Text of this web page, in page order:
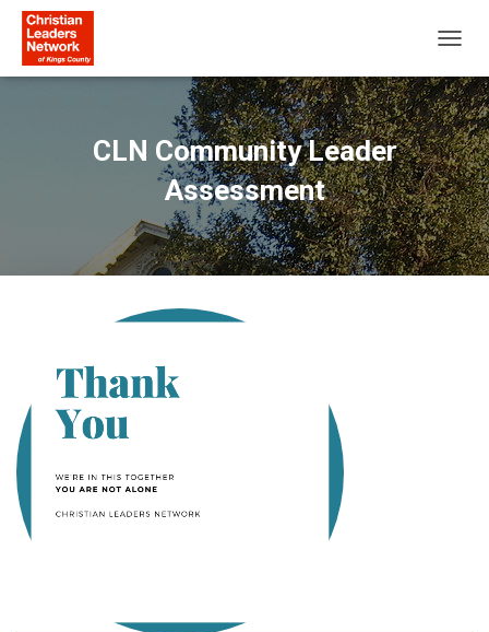
O
G
G
L
E
N
A
V
I
G
CLN Community Leader
Assessment